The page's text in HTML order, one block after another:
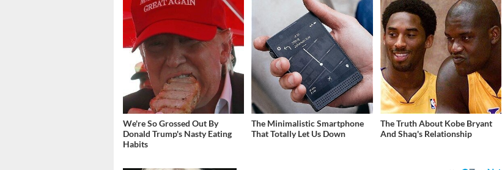
We're So Grossed Out By
Donald Trump's Nasty Eating
Habits
The Minimalistic Smartphone
That Totally Let Us Down
The Truth About Kobe Bryant
And Shaq's Relationship